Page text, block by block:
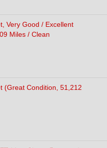
Very Good / Excellent
Miles / Clean
(Great Condition, 51,212